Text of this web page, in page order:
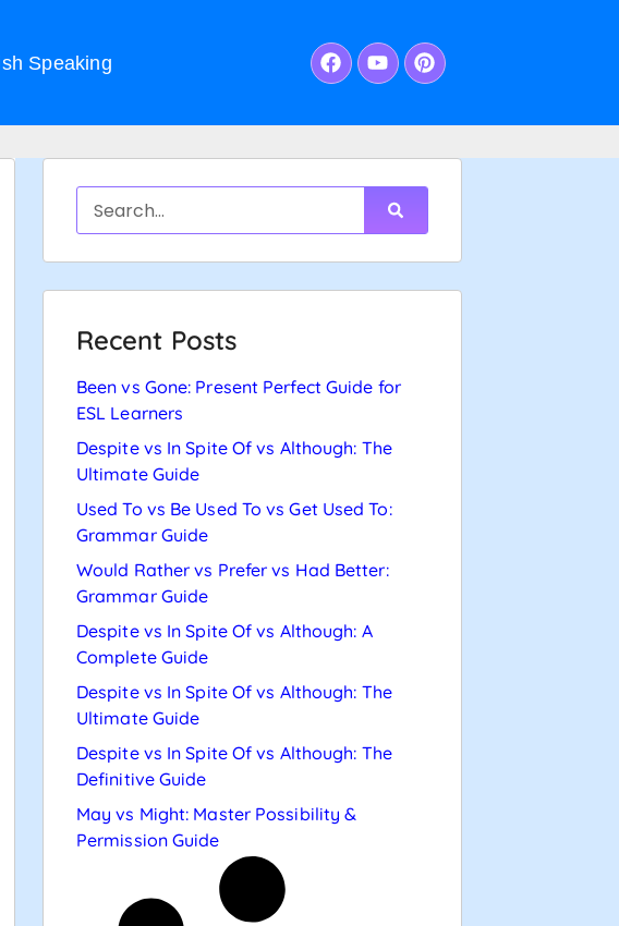
Speaking
Recent Posts
Been vs Gone: Present Perfect Guide for
ESL Learners
Despite vs In Spite Of vs Although: The
Ultimate Guide
Used To vs Be Used To vs Get Used To:
Grammar Guide
Would Rather vs Prefer vs Had Better:
Grammar Guide
Despite vs In Spite Of vs Although: A
Complete Guide
Despite vs In Spite Of vs Although: The
Ultimate Guide
Despite vs In Spite Of vs Although: The
Definitive Guide
May vs Might: Master Possibility &
Permission Guide